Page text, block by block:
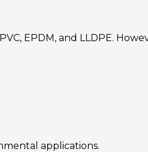
EPDM, and LLDPE.
applications.